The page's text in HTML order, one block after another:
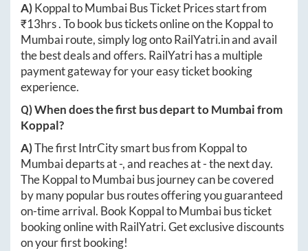
A)KoppaltoMumbaiBus Ticket Prices start from
₹13hrs. To book bus tickets online on theKoppalto
Mumbairoute, simply log ontoRailYatri.inand avail
the best deals and offers. RailYatri has a multiple
payment gateway for your easy ticket booking
experience.
Q) When does the first bus depart toMumbaifrom
Koppal?
A)The first IntrCity smart bus from Koppalto
Mumbaideparts at-, and reaches at-the next day.
TheKoppaltoMumbaibus journey can be covered
by many popular bus routes offering you guaranteed
on-time arrival. Book KoppaltoMumbaibus ticket
booking online with RailYatri. Get exclusive discounts
on your first booking!